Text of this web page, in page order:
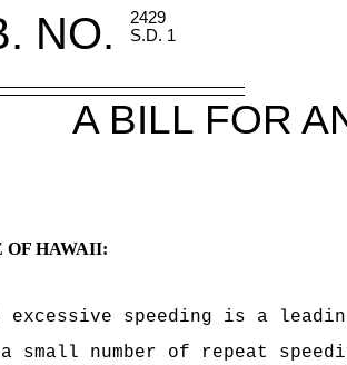
NO.
2429
S.D. 1
A BILL FOR
OF HAWAII:
speeding is a
number of repeat